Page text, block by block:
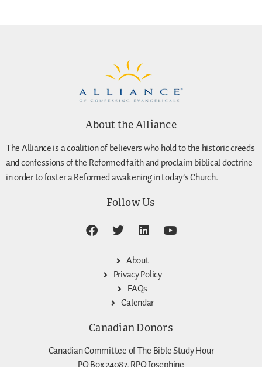
About the Alliance
The Alliance is a coalition of believers who hold to the historic creeds
and confessions of the Reformed faith and proclaim biblical doctrine
in order to foster a Reformed awakening in today’s Church.
Follow Us
About
Privacy Policy
FAQs
Calendar
Canadian Donors
Canadian Committee of The Bible Study Hour